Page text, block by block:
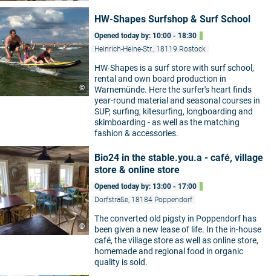
©
HW-Shapes Surfshop & Surf School
Opened today by: 10:00 - 18:30
Heinrich-Heine-Str., 18119 Rostock
HW-Shapes is a surf store with surf school,
rental and own board production in
Warnemünde. Here the surfer's heart finds
year-round material and seasonal courses in
SUP, surfing, kitesurfing, longboarding and
skimboarding - as well as the matching
fashion & accessories.
©
Bio24 in the stable.you.a - café, village
store & online store
Opened today by: 13:00 - 17:00
Dorfstraße, 18184 Poppendorf
The converted old pigsty in Poppendorf has
been given a new lease of life. In the in-house
café, the village store as well as online store,
homemade and regional food in organic
quality is sold.